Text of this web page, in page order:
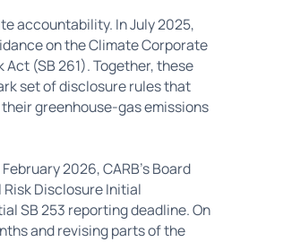
accountability. In July 2025,
on the Climate Corporate
(SB 261). Together, these
set of disclosure rules that
greenhouse-gas emissions
2026, CARB's Board
Disclosure Initial
SB 253 reporting deadline. On
and revising parts of the